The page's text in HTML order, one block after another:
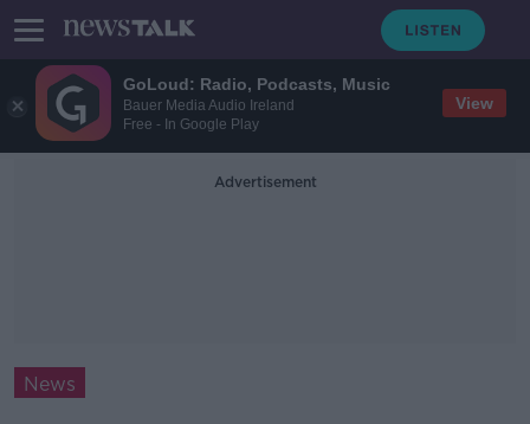
GoLoud: Radio, Podcasts, Music
Bauer Media Audio Ireland
Free - In Google Play
View
Advertisement
News